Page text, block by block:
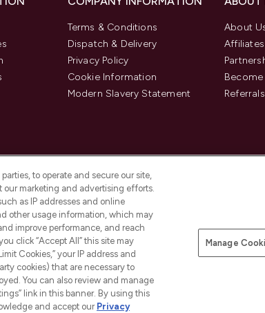
Terms & Conditions
Dispatch & Delivery
Privacy Policy
Cookie Information
Modern Slavery Statement
About
Affiliates
Referrals
Pay Securely With
to operate and secure our site,
our marketing and advertising efforts.
as IP addresses and online
other usage information, which may
improve performance, and reach
click “Accept All” this site may
Cookies,” your IP address and
cookies) that are necessary to
You can also review and manage
link in this banner. By using this
and accept our Privacy
Manage